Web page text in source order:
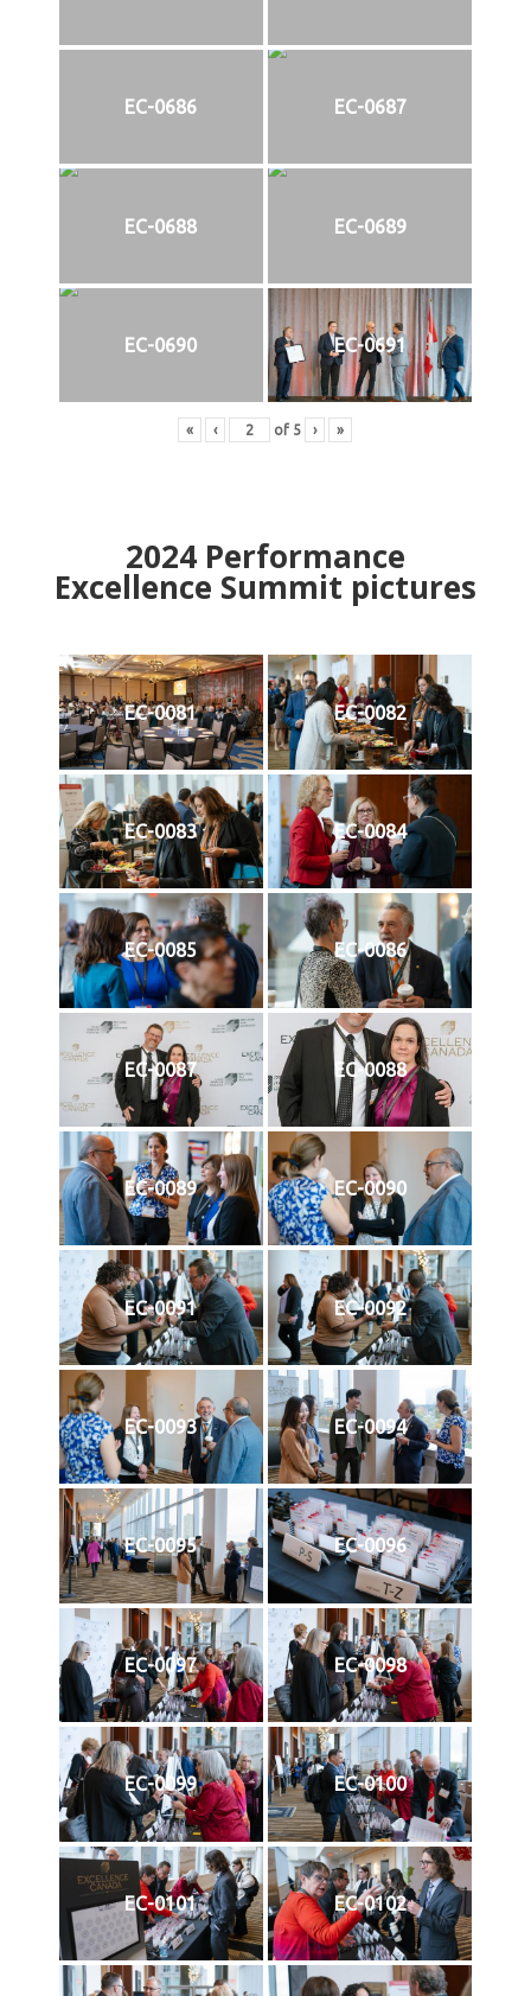
EC-0686 EC-0687
EC-0688 EC-0689
EC-0690 EC-0691
« ‹ of 5 › »
2024Performance
Excellence Summit pictures
EC-0081 EC-0082
EC-0083 EC-0084
EC-0085 EC-0086
EC-0087 EC-0088
EC-0089 EC-0090
EC-0091 EC-0092
EC-0093 EC-0094
EC-0095 EC-0096
EC-0097 EC-0098
EC-0099 EC-0100
EC-0101 EC-0102